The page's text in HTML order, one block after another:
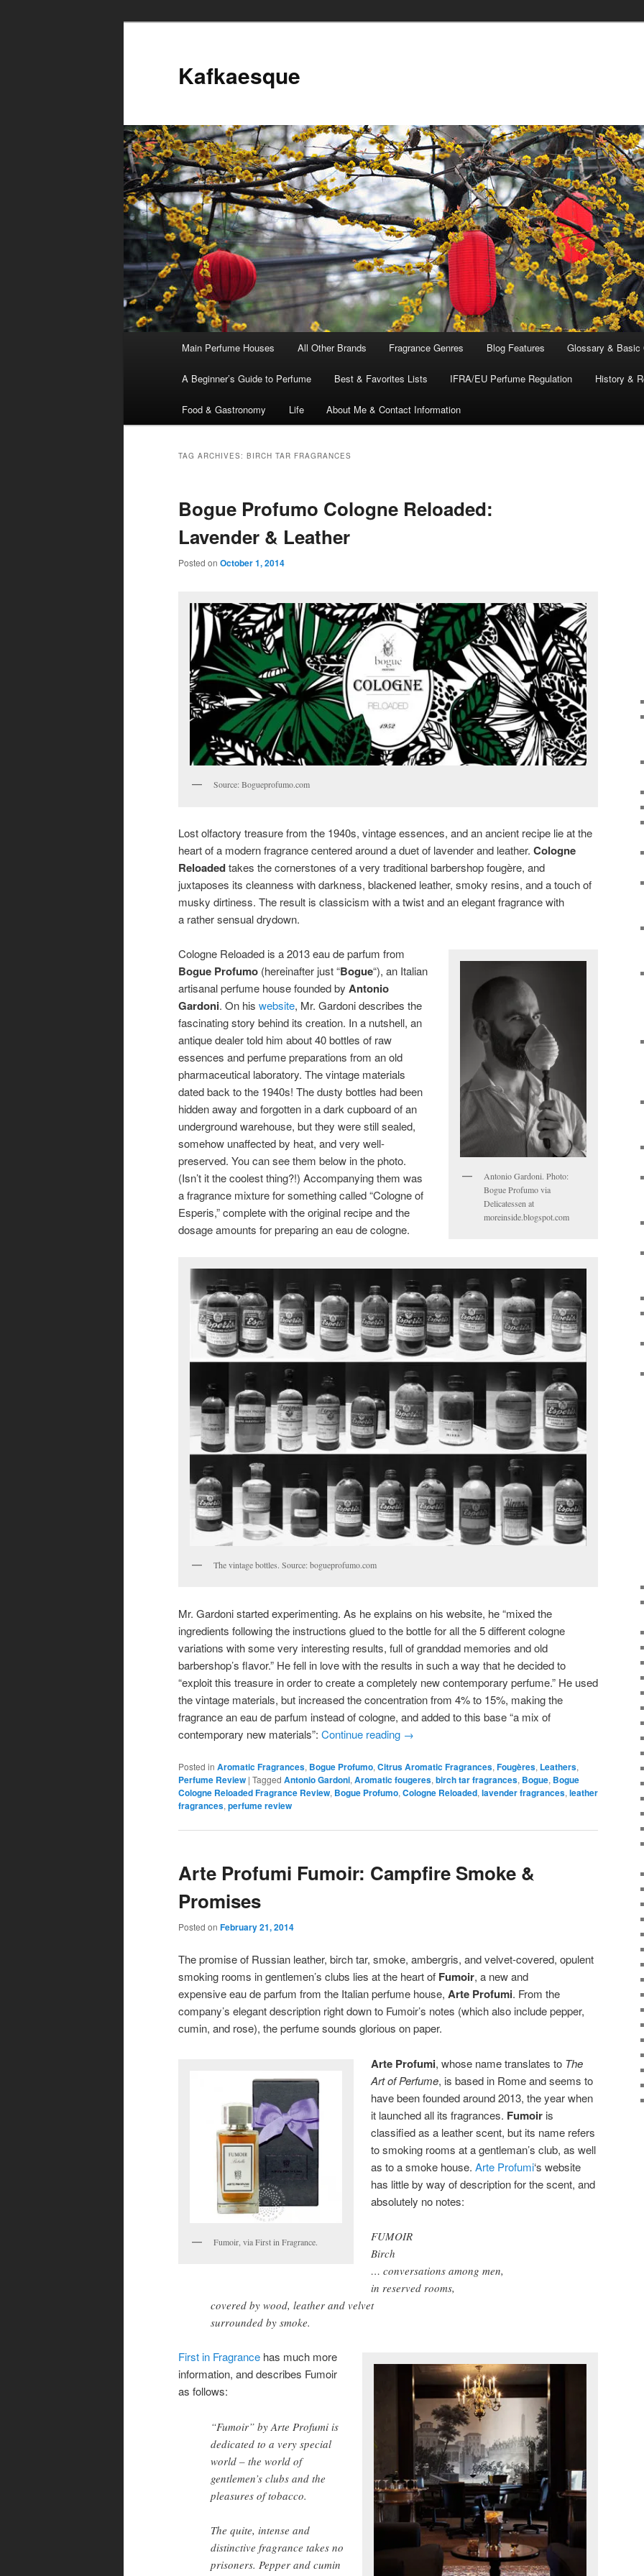
Kafkaesque
Skip
to
content
Skip
to
content
Main Perfume Houses All Other Brands Fragrance Genres Blog Features Glossary & Basic
A Beginner’s Guide to Perfume Best & Favorites Lists IFRA/EU Perfume Regulation History &
Food & Gastronomy Life About Me & Contact Information
TAG ARCHIVES: BIRCH TAR FRAGRANCES
Bogue Profumo Cologne Reloaded:
Lavender & Leather
Posted on October 1, 2014
Source: Bogueprofumo.com
Lost olfactory treasure from the 1940s, vintage essences, and an ancient recipe lie at the
heart of a modern fragrance centered around a duet of lavender and leather. Cologne
Reloadedtakes the cornerstones of a very traditional barbershop fougère, and
juxtaposes its cleanness with darkness, blackened leather, smoky resins, and a touch of
musky dirtiness. The result is classicism with a twist and an elegant fragrance with
a rather sensual drydown.
Antonio Gardoni. Photo:
Bogue Profumo via
Delicatessen at
moreinside.blogspot.com
Cologne Reloaded is a 2013 eau de parfum from
Bogue Profumo (hereinafter just “Bogue“), an Italian
artisanal perfume house founded by Antonio
Gardoni. On his website, Mr. Gardoni describes the
fascinating story behind its creation. In a nutshell, an
antique dealer told him about 40 bottles of raw
essences and perfume preparations from an old
pharmaceutical laboratory. The vintage materials
dated back to the 1940s! The dusty bottles had been
hidden away and forgotten in a dark cupboard of an
underground warehouse, but they were still sealed,
somehow unaffected by heat, and very well-
preserved. You can see them below in the photo.
(Isn’t it the coolest thing?!) Accompanying them was
a fragrance mixture for something called “Cologne of
Esperis,” complete with the original recipe and the
dosage amounts for preparing an eau de cologne.
The vintage bottles. Source: bogueprofumo.com
Mr. Gardoni started experimenting. As he explains on his website, he “mixed the
ingredients following the instructions glued to the bottle for all the 5 different cologne
variations with some very interesting results, full of granddad memories and old
barbershop’s flavor.” He fell in love with the results in such a way that he decided to
“exploit this treasure in order to create a completely new contemporary perfume.” He used
the vintage materials, but increased the concentration from 4% to 15%, making the
fragrance an eau de parfum instead of cologne, and added to this base “a mix of
contemporary new materials”: Continue reading →
Posted in Aromatic Fragrances, Bogue Profumo, Citrus Aromatic Fragrances, Fougères, Leathers,
Perfume Review | Tagged Antonio Gardoni, Aromatic fougeres, birch tar fragrances, Bogue, Bogue
Cologne Reloaded Fragrance Review, Bogue Profumo, Cologne Reloaded, lavender fragrances, leather
fragrances, perfume review
Arte Profumi Fumoir: Campfire Smoke &
Promises
Posted on February 21, 2014
The promise of Russian leather, birch tar, smoke, ambergris, and velvet-covered, opulent
smoking rooms in gentlemen’s clubs lies at the heart of Fumoir, a new and
expensiveeau de parfum from the Italian perfume house, Arte Profumi. From the
company’s elegant description right down to Fumoir’s notes (which also include pepper,
cumin, and rose), the perfume sounds glorious on paper.
Fumoir, via First in Fragrance.
Arte Profumi, whose name translates to The
Art of Perfume, is based in Rome and seems to
have been founded around 2013, the year when
it launched all its fragrances. Fumoir is
classified as a leather scent, but its name refers
to smoking rooms at a gentleman’s club, as well
as to a smoke house.Arte Profumi‘s website
has little by way of description for the scent, and
absolutely no notes:
FUMOIR
Birch
… conversations among men,
in reserved rooms,
covered by wood, leather and velvet
surrounded by smoke.
First in Fragrance has much more
information, and describes Fumoir
as follows:
“Fumoir” by Arte Profumi is
dedicated to a very special
world – the world of
gentlemen’s clubs and the
pleasures of tobacco.
The quite, intense and
distinctive fragrance takes no
prisoners. Pepper and cumin